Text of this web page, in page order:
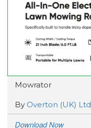
Mowrator
By Overton (UK) Ltd
Download Now